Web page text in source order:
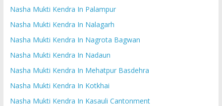
Nasha Mukti Kendra In Palampur
Nasha Mukti Kendra In Nalagarh
Nasha Mukti Kendra In Nagrota Bagwan
Nasha Mukti Kendra In Nadaun
Nasha Mukti Kendra In Mehatpur Basdehra
Nasha Mukti Kendra In Kotkhai
Nasha Mukti Kendra In Kasauli Cantonment